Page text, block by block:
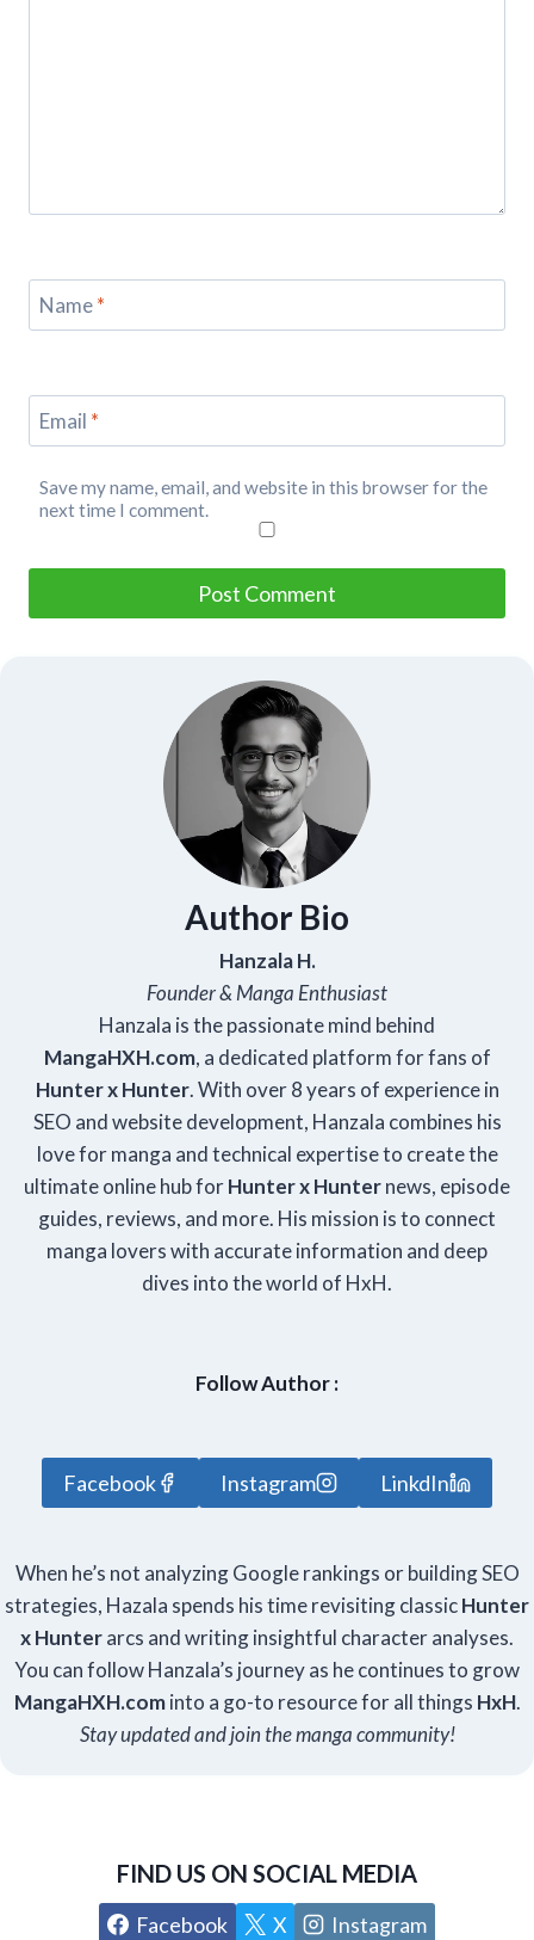
Name*
Email *
Save my name, email, and website in this browser for the
next time I comment.
Author Bio
Hanzala H.
Founder & Manga Enthusiast
Hanzala is the passionate mind behind
MangaHXH.com, a dedicated platform for fans of
Hunter x Hunter. With over 8 years of experience in
SEO and website development, Hanzala combines his
love for manga and technical expertise to create the
ultimate online hub forHunter x Hunternews, episode
guides, reviews, and more. His mission is to connect
manga lovers with accurate information and deep
dives into the world of HxH.
Follow Author :
Facebook Instagram LinkdIn
When he’s not analyzing Google rankings or building SEO
strategies, Hazala spends his time revisiting classicHunter
x Hunterarcs and writing insightful character analyses.
You can follow Hanzala’s journey as he continues to grow
MangaHXH.cominto a go-to resource for all things HxH.
Stay updated and join the manga community!
FIND US ON SOCIAL MEDIA
Facebook X
Instagram